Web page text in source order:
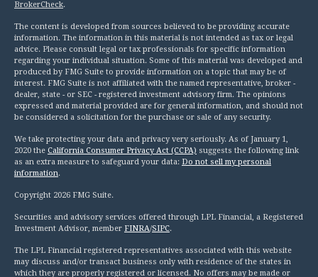
BrokerCheck.
The content is developed from sources believed to be providing accurate
information. The information in this material is not intended as tax or legal
advice. Please consult legal or tax professionals for specific information
regarding your individual situation. Some of this material was developed and
produced by FMG Suite to provide information on a topic that may be of
interest. FMG Suite is not affiliated with the named representative, broker -
dealer, state - or SEC - registered investment advisory firm. The opinions
expressed and material provided are for general information, and should not
be considered a solicitation for the purchase or sale of any security.
We take protecting your data and privacy very seriously. As of January 1,
2020 the California Consumer Privacy Act (CCPA) suggests the following link
as an extra measure to safeguard your data: Do not sell my personal
information.
Copyright 2026 FMG Suite.
Securities and advisory services offered through LPL Financial, a Registered
Investment Advisor, member FINRA/SIPC.
The LPL Financial registered representatives associated with this website
may discuss and/or transact business only with residence of the states in
which they are properly registered or licensed. No offers may be made or